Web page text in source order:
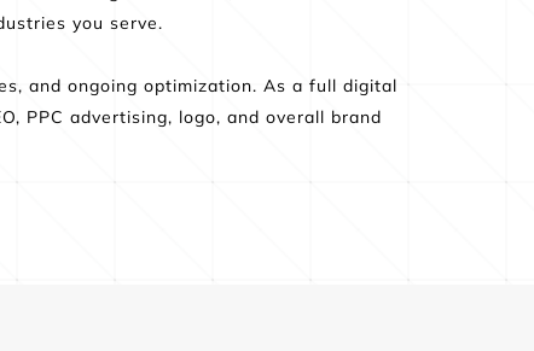
you serve.
and ongoing optimization. As a full digital
PPC advertising, logo, and overall brand